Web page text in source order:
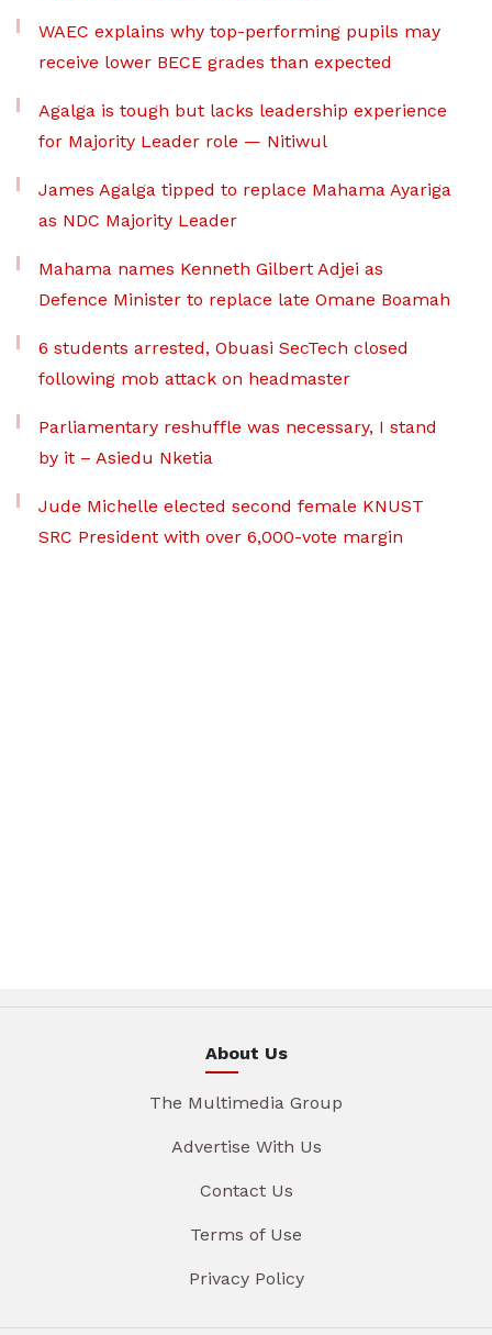
WAEC explains why top-performing pupils may
receive lower BECE grades than expected
Agalga is tough but lacks leadership experience
for Majority Leader role — Nitiwul
James Agalga tipped to replace Mahama Ayariga
as NDC Majority Leader
Mahama names Kenneth Gilbert Adjei as
Defence Minister to replace late Omane Boamah
6 students arrested, Obuasi SecTech closed
following mob attack on headmaster
Parliamentary reshuffle was necessary, I stand
by it – Asiedu Nketia
Jude Michelle elected second female KNUST
SRC President with over 6,000-vote margin
About Us
The Multimedia Group
Advertise With Us
Contact Us
Terms of Use
Privacy Policy